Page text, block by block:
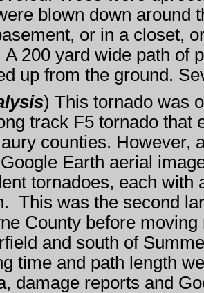
blown down around
or in a closet,
200 yard wide path of
up from the ground.
) This tornado was
track F5 tornado that
counties. However,
Earth aerial
tornadoes, each
This was the second
County before
and south of
time and path length
damage reports and